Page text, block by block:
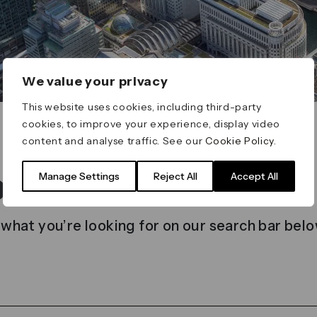
We value your privacy
This website uses cookies, including third-party
cookies, to improve your experience, display video
content and analyse traffic. See ourCookie Policy
Manage Settings Reject All Accept All
found
you’re looking for on our search bar